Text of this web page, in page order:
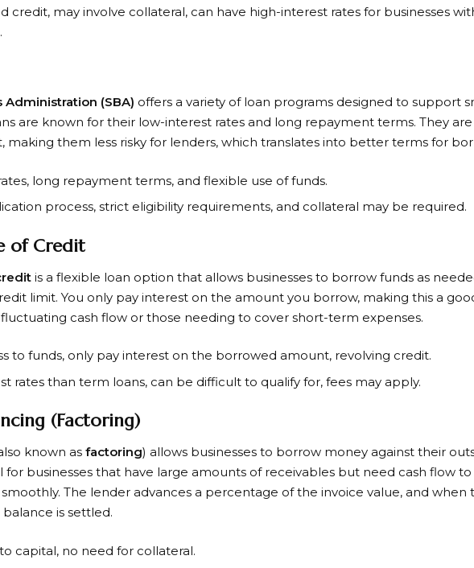
credit, may involve collateral, can have high-interest rates for businesses
Administration (SBA) offers a variety of loan programs designed to support
are known for their low-interest rates and long repayment terms. They
making them less risky for lenders, which translates into better terms for
long repayment terms, and flexible use of funds.
process, strict eligibility requirements, and collateral may be required.
of Credit
is a flexible loan option that allows businesses to borrow funds as
limit. You only pay interest on the amount you borrow, making this a
cash flow or those needing to cover short-term expenses.
to funds, only pay interest on the borrowed amount, revolving credit.
rates than term loans, can be difficult to qualify for, fees may apply.
(Factoring)
known as factoring) allows businesses to borrow money against their
for businesses that have large amounts of receivables but need cash flow
The lender advances a percentage of the invoice value, and when
is settled.
capital, no need for collateral.